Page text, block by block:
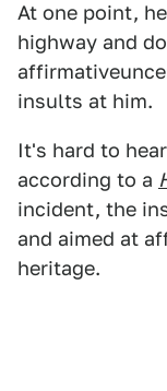
At one point,
highway and
insults at him.
It's hard to
according to a
incident, the
and aimed at
heritage.